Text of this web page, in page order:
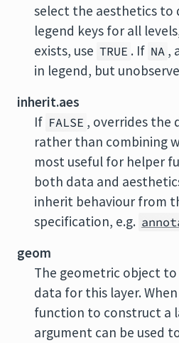
select the aesthetics to
legend keys for all
exists, use TRUE . If NA ,
in legend, but
inherit.aes
If FALSE , overrides the
rather than combining
most useful for helper
both data and
inherit behaviour from
specification, e.g.
geom
The geometric object
data for this layer. When
function to construct a
argument can be used